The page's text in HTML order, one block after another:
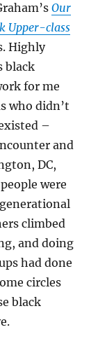
Our
Upper-class
Highly
black
for me
who didn’t
–
and
DC,
were
climbed
and doing
had done
circles
black